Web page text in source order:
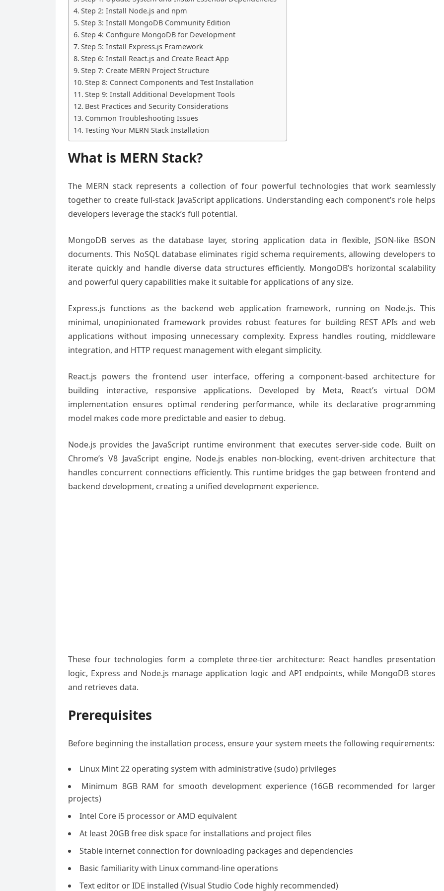
Step 2: Install Node.js and npm
Step 3: Install MongoDB Community Edition
Step 4: Configure MongoDB for Development
Step 5: Install Express.js Framework
Step 6: Install React.js and Create React App
Step 7: Create MERN Project Structure
Step 8: Connect Components and Test Installation
Step 9: Install Additional Development Tools
Best Practices and Security Considerations
Common Troubleshooting Issues
Testing Your MERN Stack Installation
What is MERN Stack?
The MERN stack represents a collection of four powerful technologies that work seamlessly
together to create full-stack JavaScript applications. Understanding each component’s role helps
developers leverage the stack’s full potential.
MongoDB serves as the database layer, storing application data in flexible, JSON-like BSON
documents. This NoSQL database eliminates rigid schema requirements, allowing developers to
iterate quickly and handle diverse data structures efficiently. MongoDB’s horizontal scalability
and powerful query capabilities make it suitable for applications of any size.
Express.js functions as the backend web application framework, running on Node.js. This
minimal, unopinionated framework provides robust features for building REST APIs and web
applications without imposing unnecessary complexity. Express handles routing, middleware
integration, and HTTP request management with elegant simplicity.
React.js powers the frontend user interface, offering a component-based architecture for
building interactive, responsive applications. Developed by Meta, React’s virtual DOM
implementation ensures optimal rendering performance, while its declarative programming
model makes code more predictable and easier to debug.
Node.js provides the JavaScript runtime environment that executes server-side code. Built on
Chrome’s V8 JavaScript engine, Node.js enables non-blocking, event-driven architecture that
handles concurrent connections efficiently. This runtime bridges the gap between frontend and
backend development, creating a unified development experience.
These four technologies form a complete three-tier architecture: React handles presentation
logic, Express and Node.js manage application logic and API endpoints, while MongoDB stores
and retrieves data.
Prerequisites
Before beginning the installation process, ensure your system meets the following requirements:
Linux Mint 22 operating system with administrative (sudo) privileges
Minimum 8GB RAM for smooth development experience (16GB recommended for larger
projects)
Intel Core i5 processor or AMD equivalent
At least 20GB free disk space for installations and project files
Stable internet connection for downloading packages and dependencies
Basic familiarity with Linux command-line operations
Text editor or IDE installed (Visual Studio Code highly recommended)